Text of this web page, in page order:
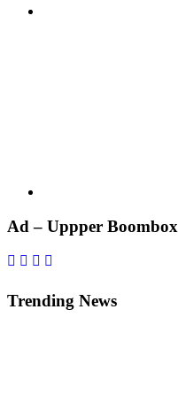
Primary
Sidebar
Ad – Uppper Boombox
Trending News